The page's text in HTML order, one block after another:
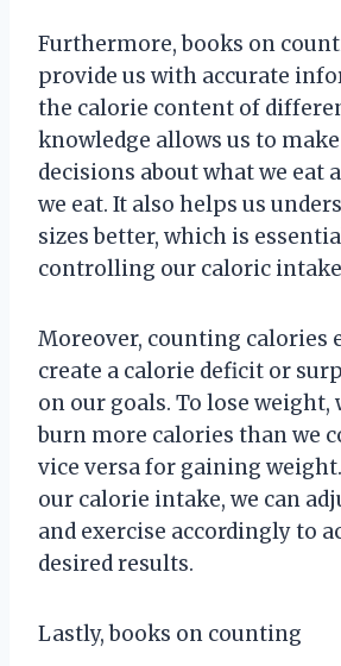
Furthermore, books on
provide us with accurate
the calorie content of
knowledge allows us to
decisions about what we eat
we eat. It also helps us
sizes better, which is
controlling our caloric
Moreover, counting calories
create a calorie deficit or
on our goals. To lose weight,
burn more calories than we
vice versa for gaining
our calorie intake, we can
and exercise accordingly to
desired results.
Lastly, books on counting